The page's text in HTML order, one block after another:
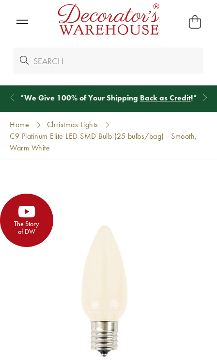
*We Give 100% of Your Shipping Back as Credit!*
Home
Christmas Lights
C9 Platinum Elite LED SMD Bulb (25 bulbs/bag) - Smooth,
Warm White
The Story
of DW